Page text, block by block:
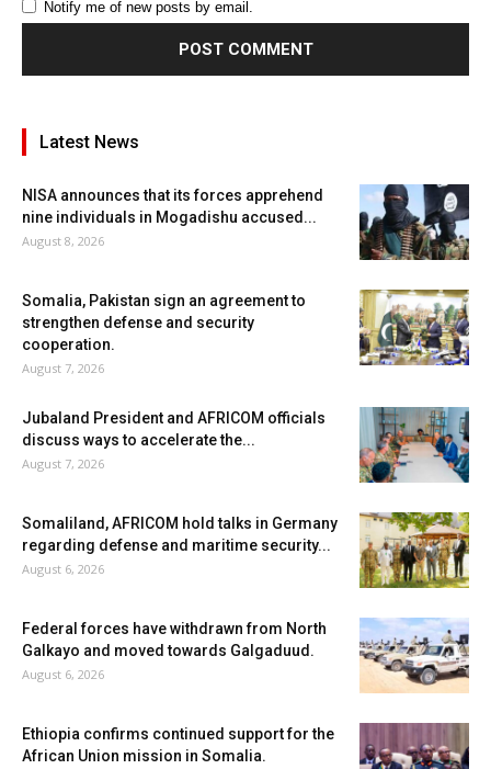
Notify me of new posts by email.
Latest News
NISA announces that its forces apprehend
nine individuals in Mogadishu accused...
August 8, 2026
Somalia, Pakistan sign an agreement to
strengthen defense and security
cooperation.
August 7, 2026
Jubaland President and AFRICOM officials
discuss ways to accelerate the...
August 7, 2026
Somaliland, AFRICOM hold talks in Germany
regarding defense and maritime security...
August 6, 2026
Federal forces have withdrawn from North
Galkayo and moved towards Galgaduud.
August 6, 2026
Ethiopia confirms continued support for the
African Union mission in Somalia.